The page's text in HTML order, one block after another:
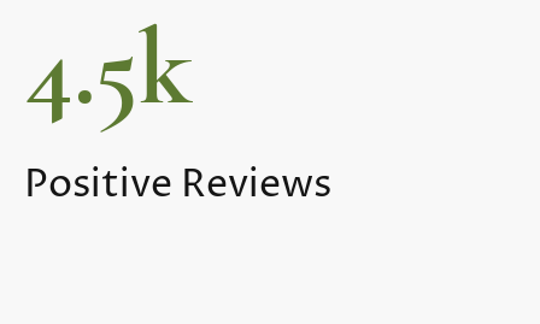
4.5k
Positive Reviews